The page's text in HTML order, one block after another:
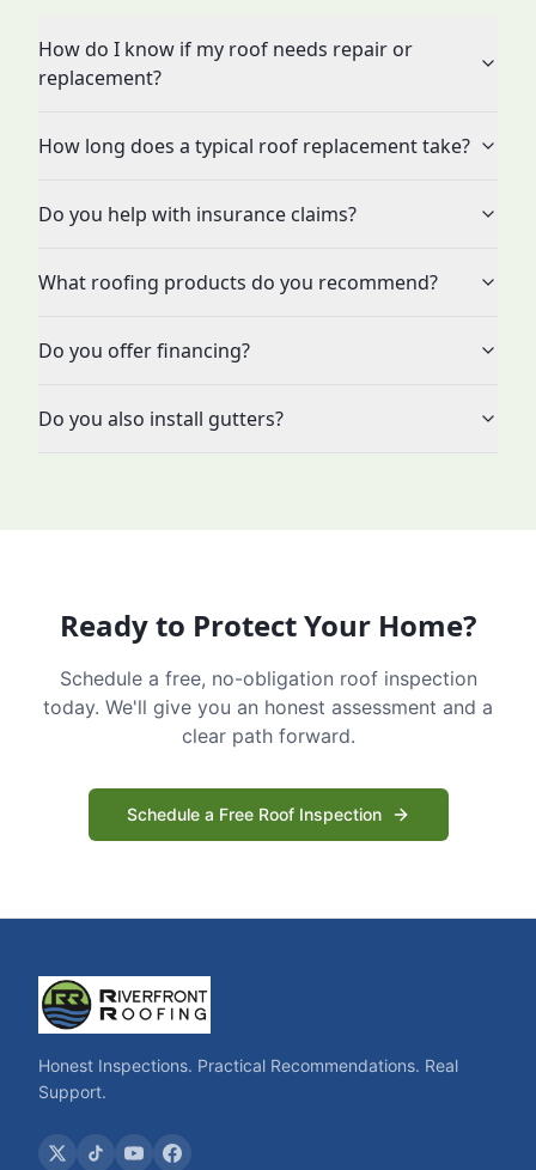
How do I know if my roof needs repair or
replacement?
How long does a typical roof replacement take?
Do you help with insurance claims?
What roofing products do you recommend?
Do you offer financing?
Do you also install gutters?
Ready to Protect Your Home?
Schedule a free, no-obligation roof inspection
today. We'll give you an honest assessment and a
clear path forward.
Schedule a Free Roof Inspection
Honest Inspections. Practical Recommendations. Real
Support.